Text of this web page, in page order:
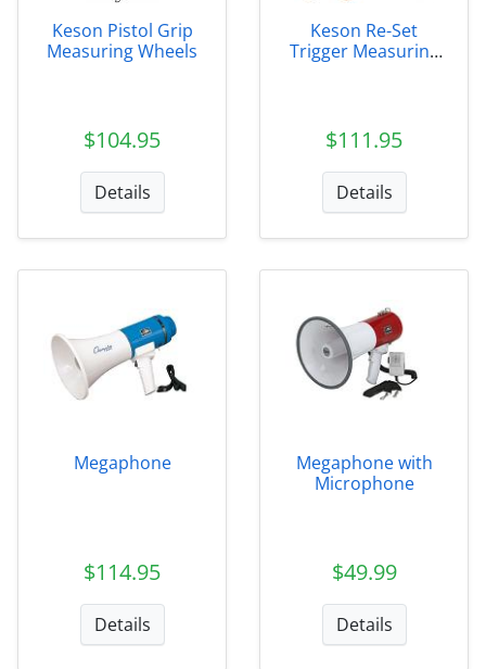
Keson Pistol Grip
Measuring Wheels
$104.95
Details
Keson Re-Set
Trigger Measuring
$111.95
Details
Megaphone
$114.95
Details
Megaphone with
Microphone
$49.99
Details